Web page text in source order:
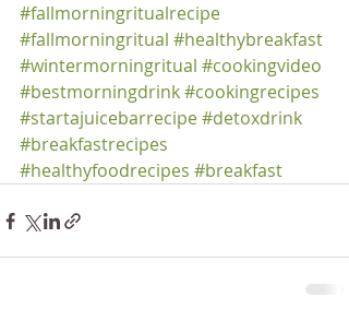
#fallmorningritualrecipe
#fallmorningritual #healthybreakfast
#wintermorningritual #cookingvideo
#bestmorningdrink#cookingrecipes
#startajuicebarrecipe#detoxdrink
#breakfastrecipes
#healthyfoodrecipes #breakfast